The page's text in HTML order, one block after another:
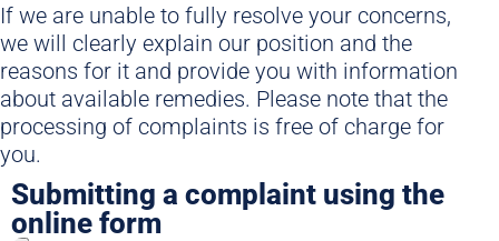
If we are unable to fully resolve your concerns,
we will clearly explain our position and the
reasons for it and provide you with information
about available remedies. Please note that the
processing of complaints is free of charge for
you.
Submitting a complaint using the
online form